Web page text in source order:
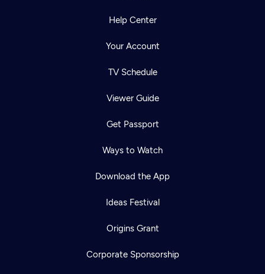
Help Center
Your Account
TV Schedule
Viewer Guide
Get Passport
Ways to Watch
Download the App
Ideas Festival
Origins Grant
Corporate Sponsorship